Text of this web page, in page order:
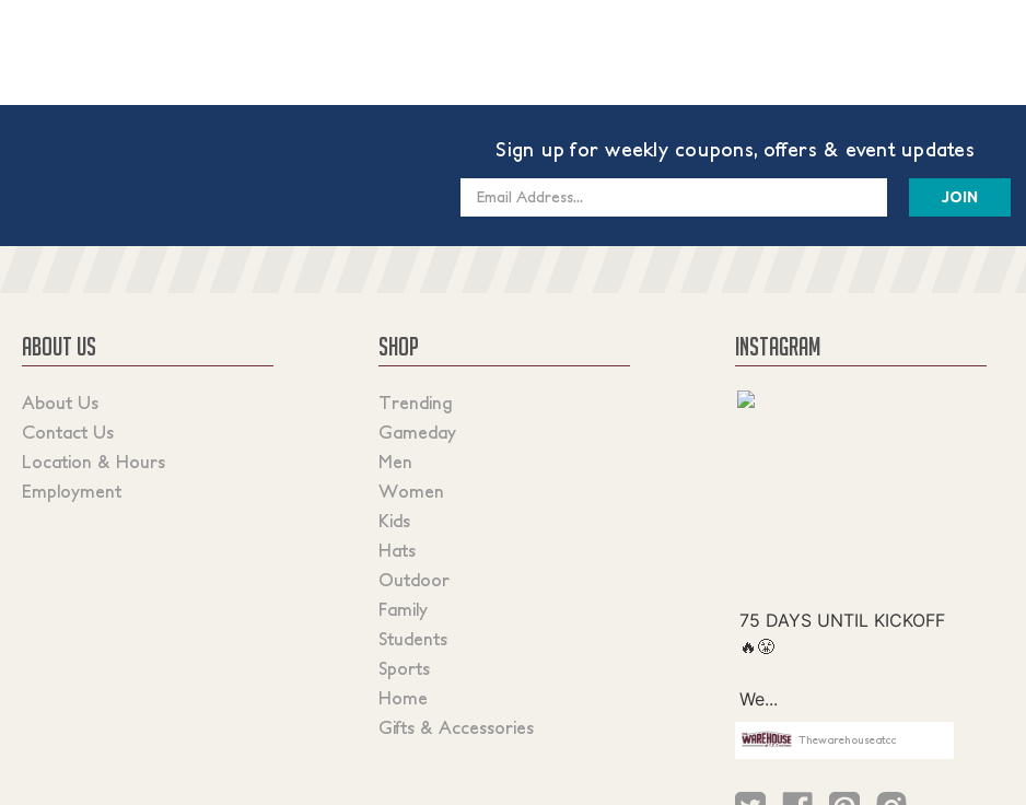
Sign up for weekly coupons, offers & event updates
ABOUT US
About Us
Contact Us
Location & Hours
Employment
SHOP
Trending
Gameday
Men
Women
Kids
Hats
Outdoor
Family
Students
Sports
Home
Gifts & Accessories
INSTAGRAM
Thewarehouseatcc